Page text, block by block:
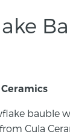
bauble
Cula